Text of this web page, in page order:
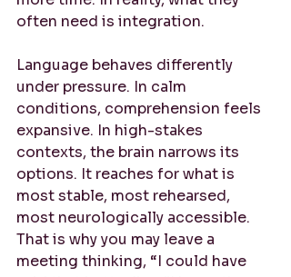
often need is integration.
Language behaves differently
under pressure. In calm
conditions, comprehension feels
expansive. In high-stakes
contexts, the brain narrows its
options. It reaches for what is
most stable, most rehearsed,
most neurologically accessible.
That is why you may leave a
meeting thinking, “I could have